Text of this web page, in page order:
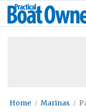
Skip
Practical
Boat
Home Marinas